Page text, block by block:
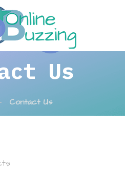
Us
Contact Us